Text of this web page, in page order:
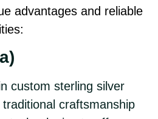
advantages and reliable
custom sterling silver
craftsmanship